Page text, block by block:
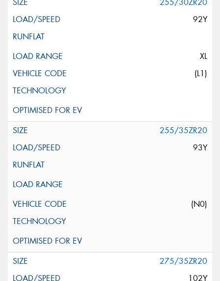
92Y
XL
(L1)
255/35ZR20
93Y
(N0)
275/35ZR20
102Y